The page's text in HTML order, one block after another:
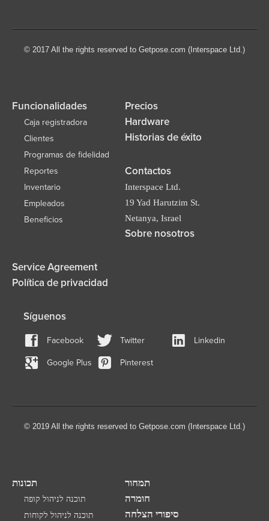
© 2017 All the rights reserved to Getpose.com (Interspace Ltd.)
Funcionalidades
Caja registradora
Clientes
Programas de fidelidad
Reportes
Inventario
Empleados
Beneficios
Precios
Hardware
Historias de éxito
Contactos
Interspace Ltd.
19 Yad Harutzim St.
Netanya, Israel
Sobre nosotros
Service Agreement
Política de privacidad
Síguenos
Facebook Twitter Linkedin
Google Plus Pinterest
© 2019 All the rights reserved to Getpose.com (Interspace Ltd.)
תכונות
תוכנה לניהול קופה
תוכנה לניהול לקוחות
תמחור
חומרה
סיפורי הצלחה